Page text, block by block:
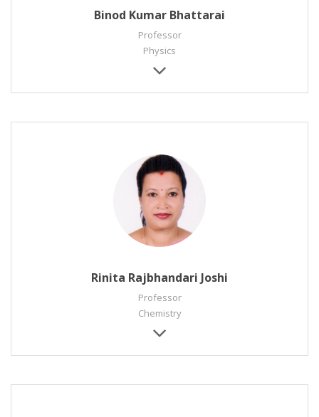
Binod Kumar Bhattarai
Professor
Physics
Rinita Rajbhandari Joshi
Professor
Chemistry